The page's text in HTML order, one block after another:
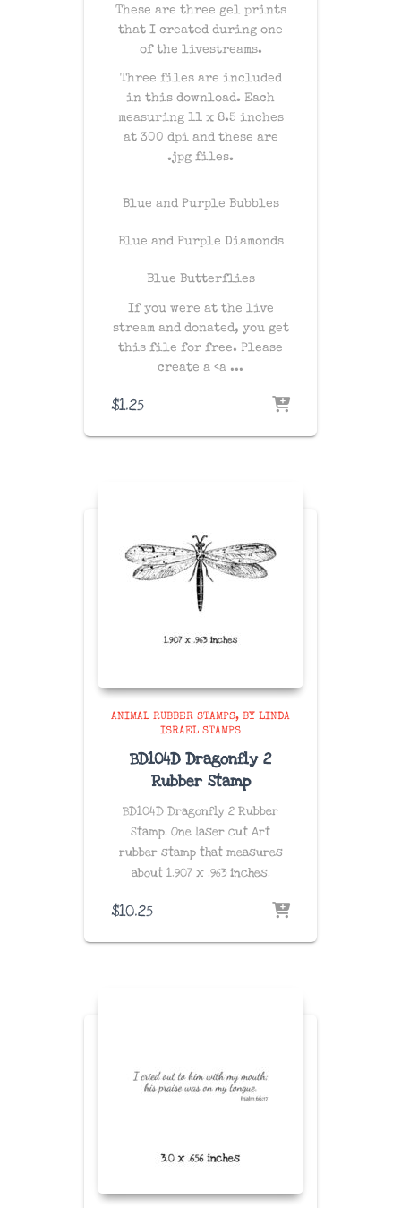
These are three gel prints
that I created during one
of the livestreams.
Three files are included
in this download. Each
measuring 11 x 8.5 inches
at 300 dpi and these are
.jpg files.
Blue and Purple Bubbles
Blue and Purple Diamonds
Blue Butterflies
If you were at the live
stream and donated, you get
this file for free. Please
create a <a ...
$1.25
ANIMAL RUBBER STAMPS
BY LINDA
ISRAEL STAMPS
BD104D Dragonfly 2
Rubber Stamp
BD104D Dragonfly 2 Rubber
Stamp. One laser cut Art
rubber stamp that measures
about 1.907 x .963inches.
$10.25